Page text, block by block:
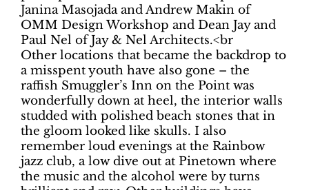
Janina Masojada and Andrew Makin of
OMM Design Workshop and Dean Jay and
Paul Nel of Jay & Nel Architects.<br
Other locations that became the backdrop to
a misspent youth have also gone – the
raffish Smuggler’s Inn on the Point was
wonderfully down at heel, the interior walls
studded with polished beach stones that in
the gloom looked like skulls. I also
remember loud evenings at the Rainbow
jazz club, a low dive out at Pinetown where
the music and the alcohol were by turns